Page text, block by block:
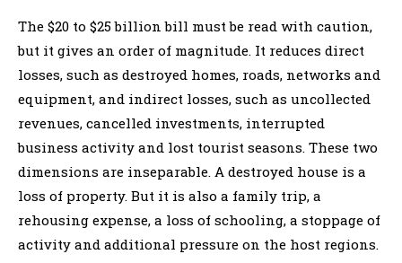
The $20 to $25 billion bill must be read with caution,
but it gives an order of magnitude. It reduces direct
losses, such as destroyed homes, roads, networks and
equipment, and indirect losses, such as uncollected
revenues, cancelled investments, interrupted
business activity and lost tourist seasons. These two
dimensions are inseparable. A destroyed house is a
loss of property. But it is also a family trip, a
rehousing expense, a loss of schooling, a stoppage of
activity and additional pressure on the host regions.